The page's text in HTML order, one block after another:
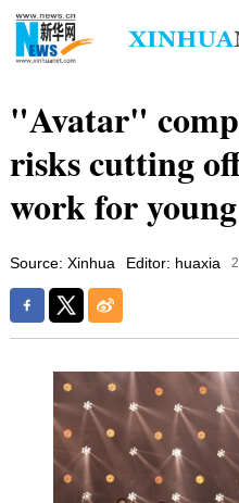
"Avatar"
risks cutting
work for
Source: Xinhua Editor: huaxia